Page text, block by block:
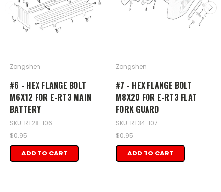
Zongshen
#6 - HEX FLANGE BOLT
M6X12 FOR E-RT3 MAIN
BATTERY
SKU: RT28-106
$0.95
ADD TO CART
Zongshen
#7 - HEX FLANGE BOLT
M8X20 FOR E-RT3 FLAT
FORK GUARD
SKU: RT34-107
$0.95
ADD TO CART